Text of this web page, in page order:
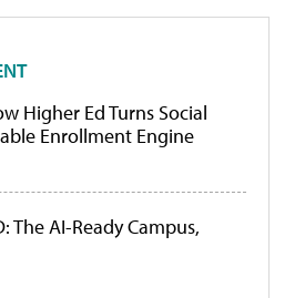
Higher Ed Turns Social
Enrollment Engine
The AI-Ready Campus,